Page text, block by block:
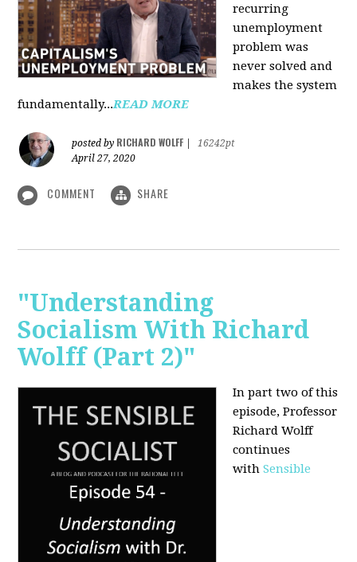
recurring
unemployment
problem was
never solved and
makes the system
fundamentally...READ MORE
posted by RICHARD WOLFF
16242pt
April 27, 2020
COMMENT SHARE
"Understanding
Socialism With Richard
Wolff (Part 2)"
In part two of this
episode, Professor
Richard Wolff
continues
withSensible